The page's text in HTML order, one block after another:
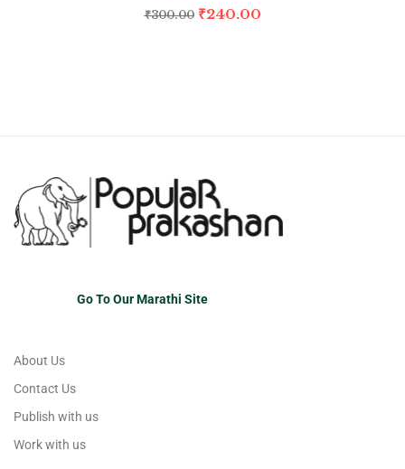
₹300.00 ₹240.00
Go To Our Marathi Site
About Us
Contact Us
Publish with us
Work with us